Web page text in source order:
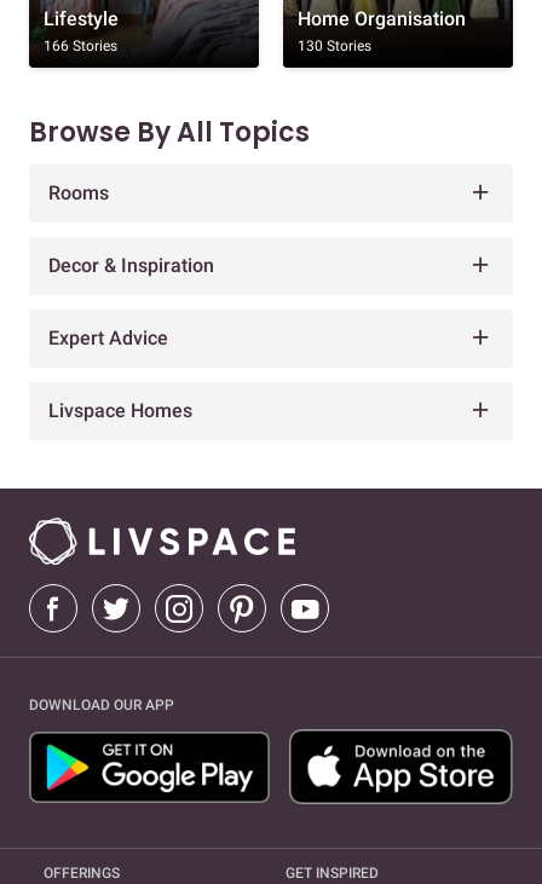
Lifestyle
166 Stories
Home Organisation
130 Stories
Browse By All Topics
Rooms
Decor & Inspiration
Expert Advice
Livspace Homes
DOWNLOAD OUR APP
OFFERINGS GET INSPIRED